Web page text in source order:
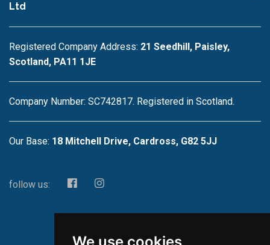
Ltd
Registered Company Address: 21 Seedhill, Paisley,
Scotland, PA11 1JE
Company Number: SC742817. Registered in Scotland.
Our Base: 18 Mitchell Drive, Cardross, G82 5JJ
follow us: